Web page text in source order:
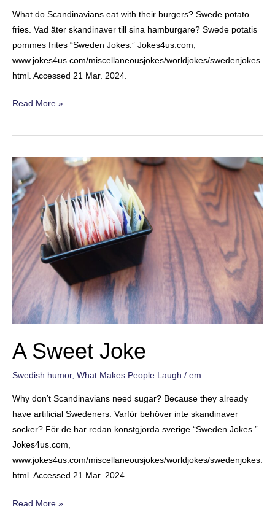
What do Scandinavians eat with their burgers? Swede potato
fries. Vad äter skandinaver till sina hamburgare? Swede potatis
pommes frites “Sweden Jokes.” Jokes4us.com,
www.jokes4us.com/miscellaneousjokes/worldjokes/swedenjokes.
html. Accessed 21 Mar. 2024.
Swedish
Orders
Read More »
A Sweet Joke
Swedish humor, What Makes People Laugh / em
Why don’t Scandinavians need sugar? Because they already
have artificial Swedeners. Varför behöver inte skandinaver
socker? För de har redan konstgjorda sverige “Sweden Jokes.”
Jokes4us.com,
www.jokes4us.com/miscellaneousjokes/worldjokes/swedenjokes.
html. Accessed 21 Mar. 2024.
ARead More »